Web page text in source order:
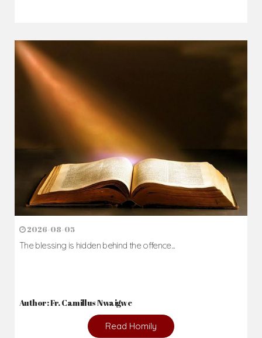
2026-08-05
The blessing is hidden behind the offence...
Author: Fr. Camillus Nwaigwe
Read Homily